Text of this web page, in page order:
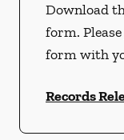
Download
form.
form with
Records